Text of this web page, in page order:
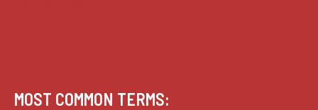
MOST COMMON TERMS: